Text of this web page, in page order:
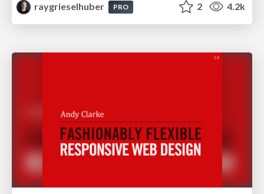
raygrieselhuber
PRO 2 4.2k